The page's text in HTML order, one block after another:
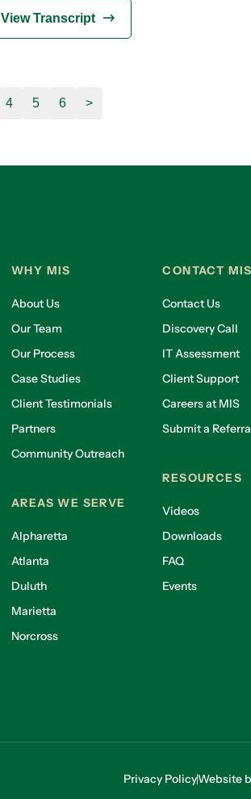
View Transcript
4 5 6 >
WHY MIS
About Us
Our Team
Our Process
Case Studies
Client Testimonials
Partners
Community Outreach
AREAS WE SERVE
Alpharetta
Atlanta
Duluth
Marietta
Norcross
CONTACT MIS
Contact Us
Discovery Call
IT Assessment
Client Support
Careers at MIS
Submit a
RESOURCES
Videos
Downloads
FAQ
Events
Privacy PolicyWebsite